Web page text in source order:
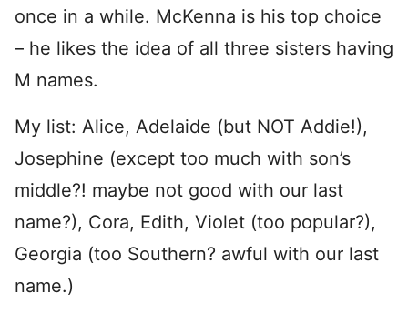
once in a while. McKenna is his top choice
– he likes the idea of all three sisters having
M names.
My list: Alice, Adelaide (but NOT Addie!),
Josephine (except too much with son’s
middle?! maybe not good with our last
name?), Cora, Edith, Violet (too popular?),
Georgia (too Southern? awful with our last
name.)